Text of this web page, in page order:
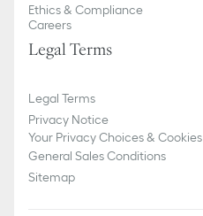
Ethics & Compliance
Careers
Legal Terms
Legal Terms
Privacy Notice
Your Privacy Choices & Cookies
General Sales Conditions
Sitemap